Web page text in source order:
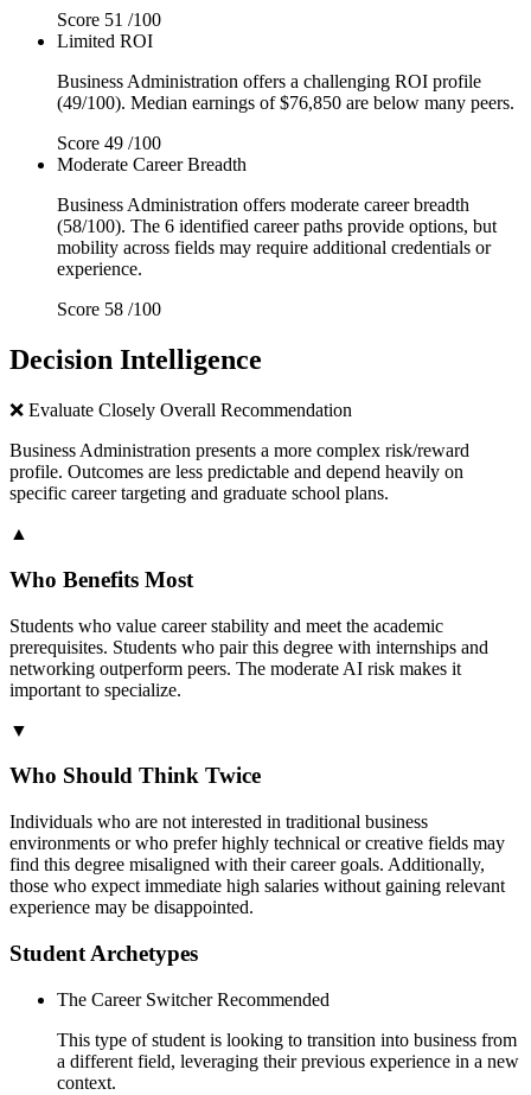
Score 51 /100
Limited ROI
Business Administration offers a challenging ROI profile
(49/100). Median earnings of $76,850 are below many peers.
Score 49 /100
Moderate Career Breadth
Business Administration offers moderate career breadth
(58/100). The 6 identified career paths provide options, but
mobility across fields may require additional credentials or
experience.
Score 58 /100
Decision Intelligence
❌ Evaluate Closely Overall Recommendation
Business Administration presents a more complex risk/reward
profile. Outcomes are less predictable and depend heavily on
specific career targeting and graduate school plans.
▲
Who Benefits Most
Students who value career stability and meet the academic
prerequisites. Students who pair this degree with internships and
networking outperform peers. The moderate AI risk makes it
important to specialize.
▼
Who Should Think Twice
Individuals who are not interested in traditional business
environments or who prefer highly technical or creative fields may
find this degree misaligned with their career goals. Additionally,
those who expect immediate high salaries without gaining relevant
experience may be disappointed.
Student Archetypes
The Career Switcher Recommended
This type of student is looking to transition into business from
a different field, leveraging their previous experience in a new
context.